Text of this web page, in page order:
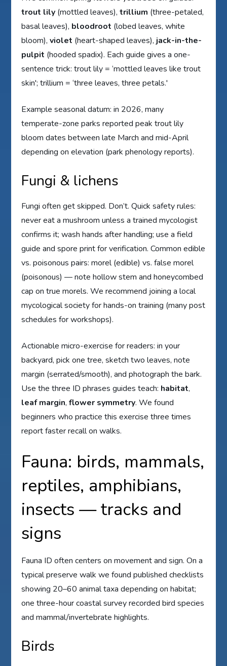
trout lily (mottled leaves),trillium (three-petaled,
basal leaves), bloodroot (lobed leaves, white
bloom),violet (heart-shaped leaves),jack-in-the-
pulpit (hooded spadix). Each guide gives a one-
sentence trick: trout lily = ‘mottled leaves like trout
skin'; trillium = ‘three leaves, three petals.'
Example seasonal datum: in 2026, many
temperate-zone parks reported peak trout lily
bloom dates between late March and mid-April
depending on elevation (park phenology reports).
Fungi & lichens
Fungi often get skipped. Don’t. Quick safety rules:
never eat a mushroom unless a trained mycologist
confirms it; wash hands after handling; use a field
guide and spore print for verification. Common edible
vs. poisonous pairs: morel (edible) vs. false morel
(poisonous) — note hollow stem and honeycombed
cap on true morels. We recommend joining a local
mycological society for hands-on training (many post
schedules for workshops).
Actionable micro-exercise for readers: in your
backyard, pick one tree, sketch two leaves, note
margin (serrated/smooth), and photograph the bark.
Use the three ID phrases guides teach: habitat,
leaf margin,flower symmetry. We found
beginners who practice this exercise three times
report faster recall on walks.
Fauna: birds, mammals,
reptiles, amphibians,
insects — tracks and
signs
Fauna ID often centers on movement and sign. On a
typical preserve walk we found published checklists
showing 20–60 animal taxa depending on habitat;
one three-hour coastal survey recorded bird species
and mammal/invertebrate highlights.
Birds